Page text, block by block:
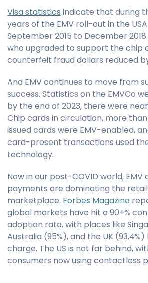
Visa statistics indicate that during
years of the EMV roll-out in the
September 2015 to December
who upgraded to support the chip
counterfeit fraud dollars reduced
And EMV continues to move from
success. Statistics on the EMVCo
by the end of 2023, there were
Chip cards in circulation, more
issued cards were EMV-enabled,
card-present transactions used
technology.
Now in our post-COVID world,
payments are dominating the retail
marketplace. Forbes Magazine
global markets have hit a 90+%
adoption rate, with places like
Australia (95%), and the UK
charge. The US is not far behind,
consumers now using contactless